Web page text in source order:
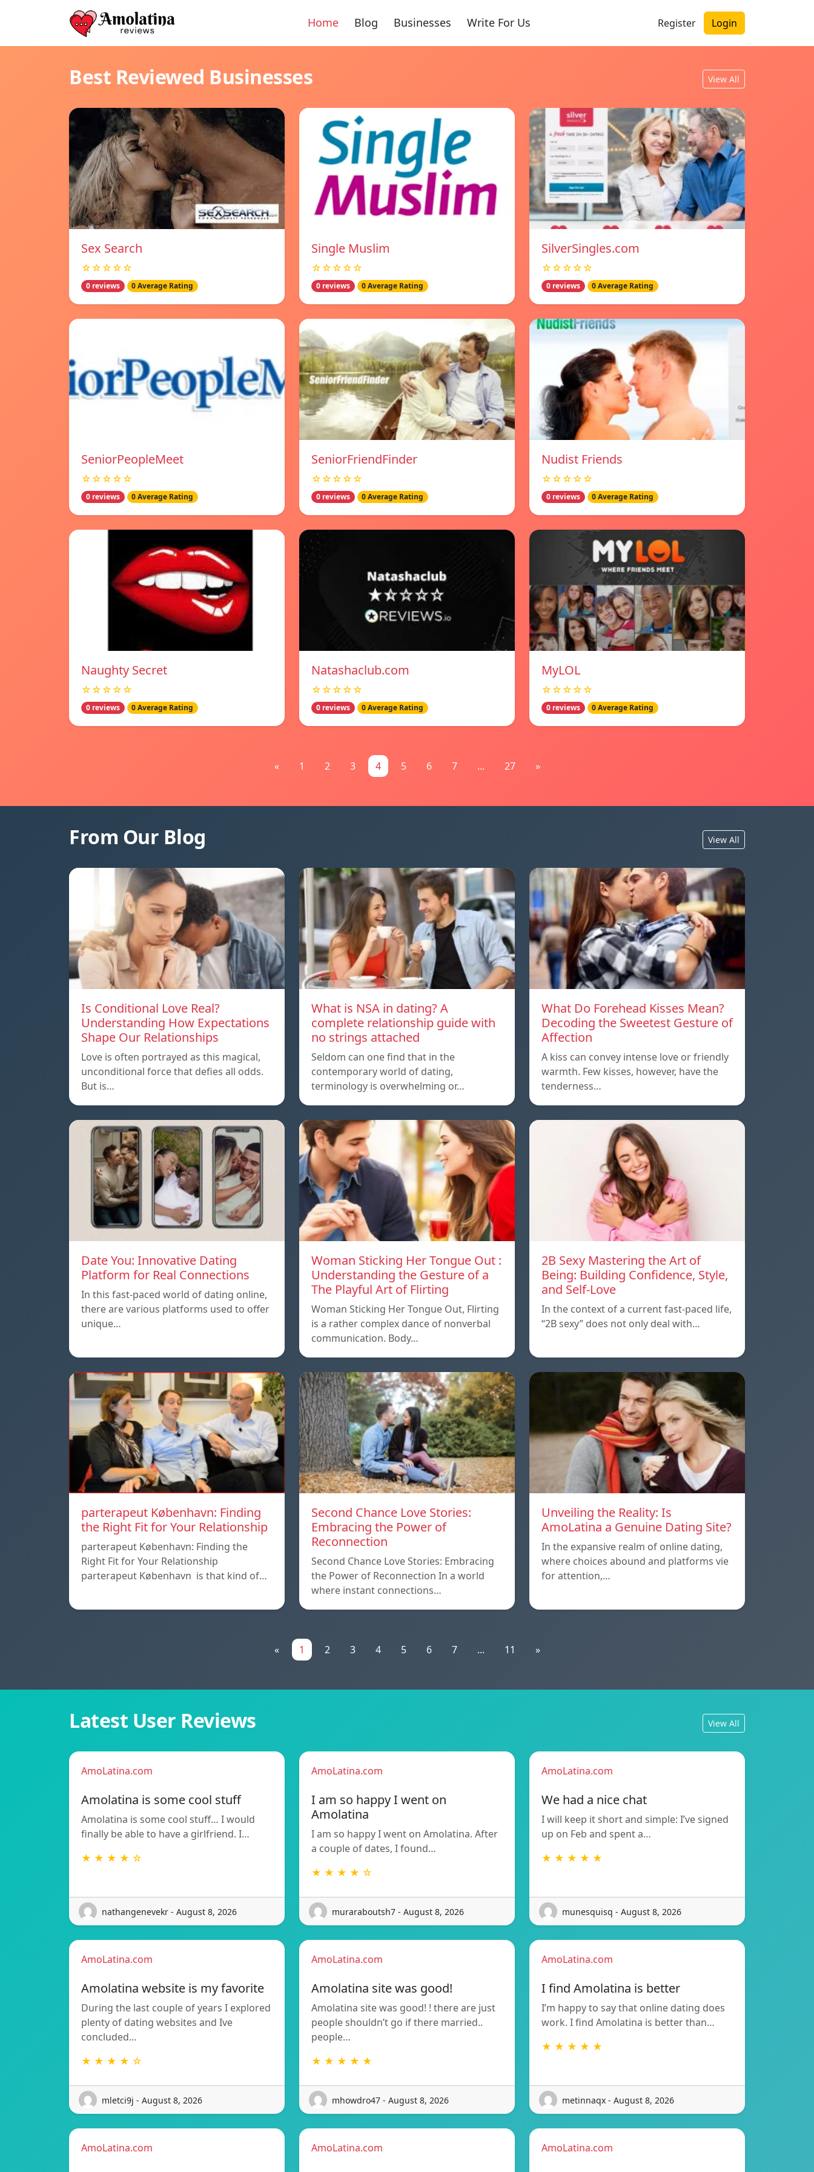
Home Blog Businesses Write For Us Register Login
Best Reviewed Businesses View All
Sex Search
☆☆☆☆☆
0 reviews 0 Average Rating
Single Muslim
☆☆☆☆☆
0 reviews 0 Average Rating
SilverSingles.com
☆☆☆☆☆
0 reviews 0 Average Rating
SeniorPeopleMeet
☆☆☆☆☆
0 reviews 0 Average Rating
SeniorFriendFinder
☆☆☆☆☆
0 reviews 0 Average Rating
Nudist Friends
☆☆☆☆☆
0 reviews 0 Average Rating
Naughty Secret
☆☆☆☆☆
0 reviews 0 Average Rating
Natashaclub.com
☆☆☆☆☆
0 reviews 0 Average Rating
MyLOL
☆☆☆☆☆
0 reviews 0 Average Rating
« 1 2 3 4 5 6 7 ... 27 »
From Our Blog View All
Is Conditional Love Real?
Understanding How Expectations
Shape Our Relationships
Love is often portrayed as this magical,
unconditional force that defies all odds.
But is…
What is NSA in dating? A
complete relationship guide with
no strings attached
Seldom can one find that in the
contemporary world of dating,
terminology is overwhelming or…
What Do Forehead Kisses Mean?
Decoding the Sweetest Gesture of
Affection
A kiss can convey intense love or friendly
warmth. Few kisses, however, have the
tenderness…
Date You: Innovative Dating
Platform for Real Connections
In this fast-paced world of dating online,
there are various platforms used to offer
unique…
Woman Sticking Her Tongue Out :
Understanding the Gesture of a
The Playful Art of Flirting
Woman Sticking Her Tongue Out, Flirting
is a rather complex dance of nonverbal
communication. Body…
2B Sexy Mastering the Art of
Being: Building Confidence, Style,
and Self-Love
In the context of a current fast-paced life,
“2B sexy” does not only deal with…
parterapeut København: Finding
the Right Fit for Your Relationship
parterapeut København: Finding the
Right Fit for Your Relationship
parterapeut København is that kind of…
Second Chance Love Stories:
Embracing the Power of
Reconnection
Second Chance Love Stories: Embracing
the Power of Reconnection In a world
where instant connections…
Unveiling the Reality: Is
AmoLatina a Genuine Dating Site?
In the expansive realm of online dating,
where choices abound and platforms vie
for attention,…
« 1 2 3 4 5 6 7 ... 11 »
Latest User Reviews View All
AmoLatina.com
Amolatina is some cool stuff
Amolatina is some cool stuff… I would
finally be able to have a girlfriend. I…
★ ★ ★ ★ ☆
nathangenevekr - August 8, 2026
AmoLatina.com
I am so happy I went on
Amolatina
I am so happy I went on Amolatina. After
a couple of dates, I found…
★ ★ ★ ★ ☆
muraraboutsh7 - August 8, 2026
AmoLatina.com
We had a nice chat
I will keep it short and simple: I’ve signed
up on Feb and spent a…
★ ★ ★ ★ ★
munesquisq - August 8, 2026
AmoLatina.com
Amolatina website is my favorite
During the last couple of years I explored
plenty of dating websites and Ive
concluded…
★ ★ ★ ★ ☆
mletci9j - August 8, 2026
AmoLatina.com
Amolatina site was good!
Amolatina site was good! ! there are just
people shouldn’t go if there married..
people…
★ ★ ★ ★ ★
mhowdro47 - August 8, 2026
AmoLatina.com
I find Amolatina is better
I’m happy to say that online dating does
work. I find Amolatina is better than…
★ ★ ★ ★ ★
metinnaqx - August 8, 2026
AmoLatina.com AmoLatina.com AmoLatina.com